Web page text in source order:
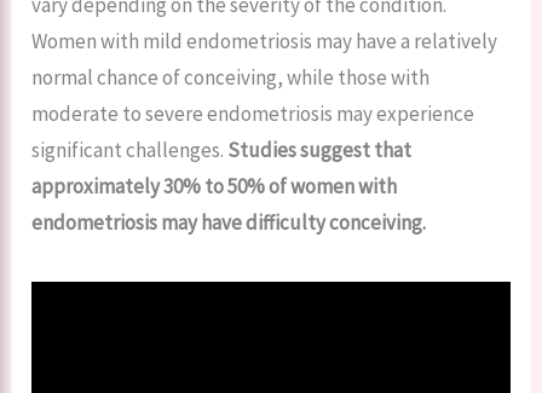
Women with mild endometriosis may have a relatively
normal chance of conceiving, while those with
moderate to severe endometriosis may experience
significant challenges. Studies suggest that
approximately 30% to 50% of women with
endometriosis may have difficulty conceiving.